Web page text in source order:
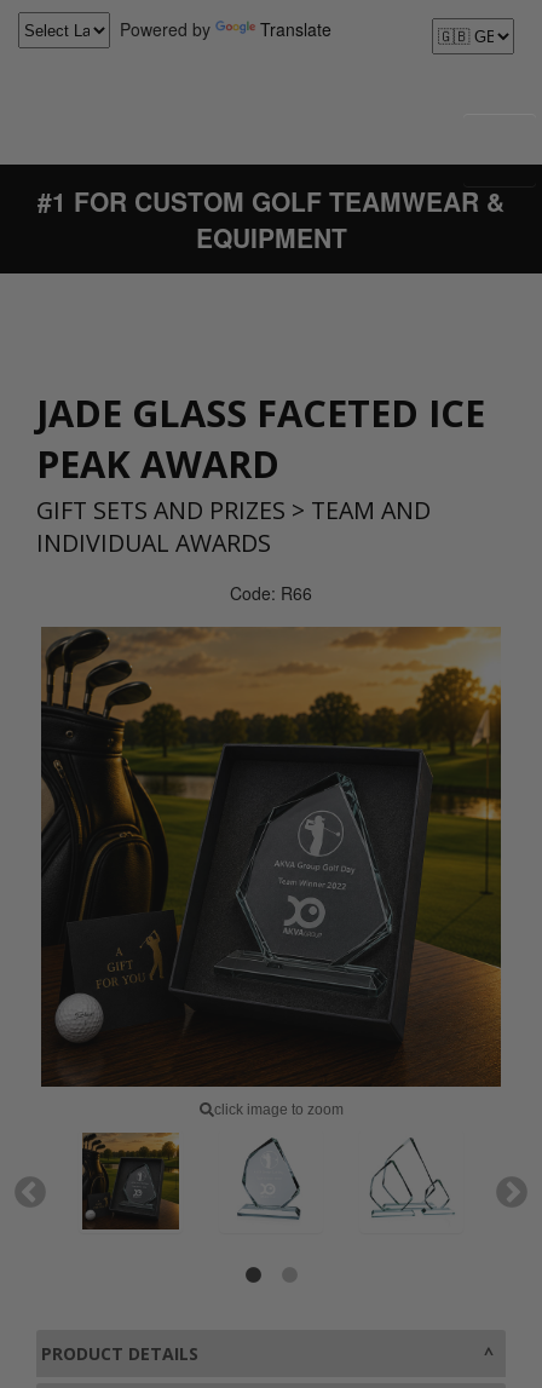
Powered by Translate
#1 FOR CUSTOM GOLF TEAMWEAR &
EQUIPMENT
JADE GLASS FACETED ICE
PEAK AWARD
GIFT SETS AND PRIZES > TEAM AND
INDIVIDUAL AWARDS
Code: R66
click image to zoom
PRODUCT DETAILS